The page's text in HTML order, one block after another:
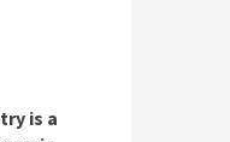
is a